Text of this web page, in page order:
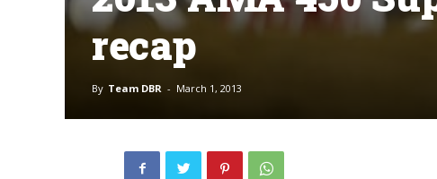
recap
By Team DBR - March 1, 2013